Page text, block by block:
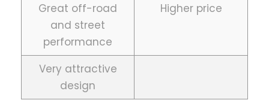
Great off-road
and street
performance
Higher price
Very attractive
design